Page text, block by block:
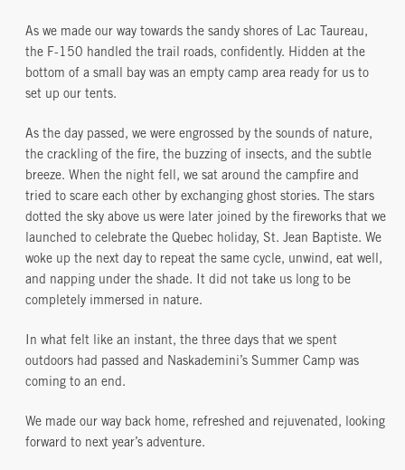
As we made our way towards the sandy shores of Lac Taureau,
the F-150 handled the trail roads, confidently. Hidden at the
bottom of a small bay was an empty camp area ready for us to
set up our tents.
As the day passed, we were engrossed by the sounds of nature,
the crackling of the fire, the buzzing of insects, and the subtle
breeze. When the night fell, we sat around the campfire and
tried to scare each other by exchanging ghost stories. The stars
dotted the sky above us were later joined by the fireworks that we
launched to celebrate the Quebec holiday, St. Jean Baptiste. We
woke up the next day to repeat the same cycle, unwind, eat well,
and napping under the shade. It did not take us long to be
completely immersed in nature.
In what felt like an instant, the three days that we spent
outdoors had passed and Naskademini’s Summer Camp was
coming to an end.
We made our way back home, refreshed and rejuvenated, looking
forward to next year’s adventure.